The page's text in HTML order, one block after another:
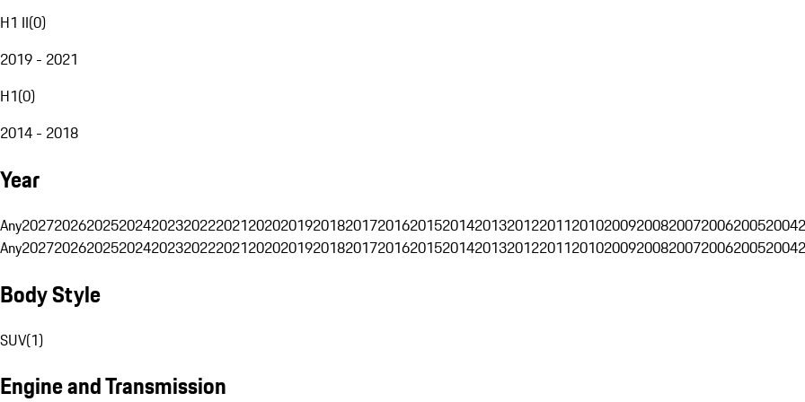
H1 II(0)
2019 - 2021
H1(0)
2014 - 2018
Year
Any202720262025202420232022202120202019201820172016201520142013201220112010200920082007200620052004
Any202720262025202420232022202120202019201820172016201520142013201220112010200920082007200620052004
Body Style
SUV(1)
Engine and Transmission